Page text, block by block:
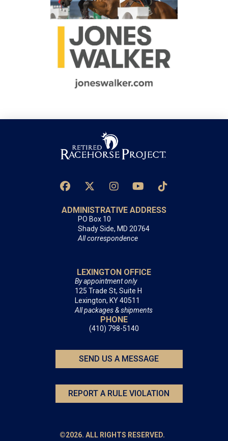
ADMINISTRATIVE ADDRESS
PO Box 10
Shady Side, MD 20764
All correspondence
LEXINGTON OFFICE
By appointment only
125 Trade St, Suite H
Lexington, KY 40511
All packages & shipments
PHONE
(410) 798-5140
SEND US A MESSAGE
REPORT A RULE VIOLATION
©2026. ALL RIGHTS RESERVED.